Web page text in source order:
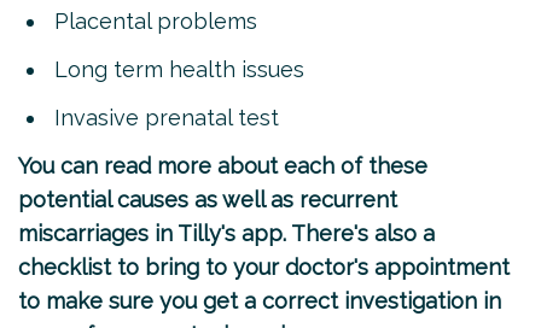
Placental problems
Long term health issues
Invasive prenatal test
You can read more about each of these
potential causes as well as recurrent
miscarriages in Tilly's app. There's also a
checklist to bring to your doctor's appointment
to make sure you get a correct investigation in